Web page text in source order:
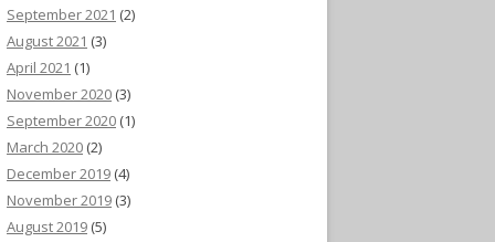
September 2021 (2)
August 2021 (3)
April 2021 (1)
November 2020 (3)
September 2020 (1)
March 2020 (2)
December 2019 (4)
November 2019 (3)
August 2019 (5)